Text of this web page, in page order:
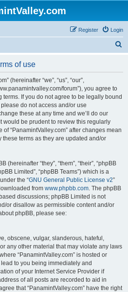
Login
Register
of use
(hereinafter “we”, “us”, “our”,
forum”), you agree to
If you do not agree to be legally bound
do not access and/or use
these at any time and we’ll do our
would be prudent to review this regularly
“PanamintValley.com” after changes mean
terms as they are updated and/or
(hereinafter “they”, “them”, “their”, “phpBB
Limited”, “phpBB Teams”) which is a
the “GNU General Public License v2”
from www.phpbb.com. The phpBB
discussions; phpBB Limited is not
or disallow as permissible content and/or
phpBB, please see:
obscene, vulgar, slanderous, hateful,
any other material that may violate any laws
“PanamintValley.com” is hosted or
to you being immediately and
of your Internet Service Provider if
of all posts are recorded to aid in
that “PanamintValley.com” have the right